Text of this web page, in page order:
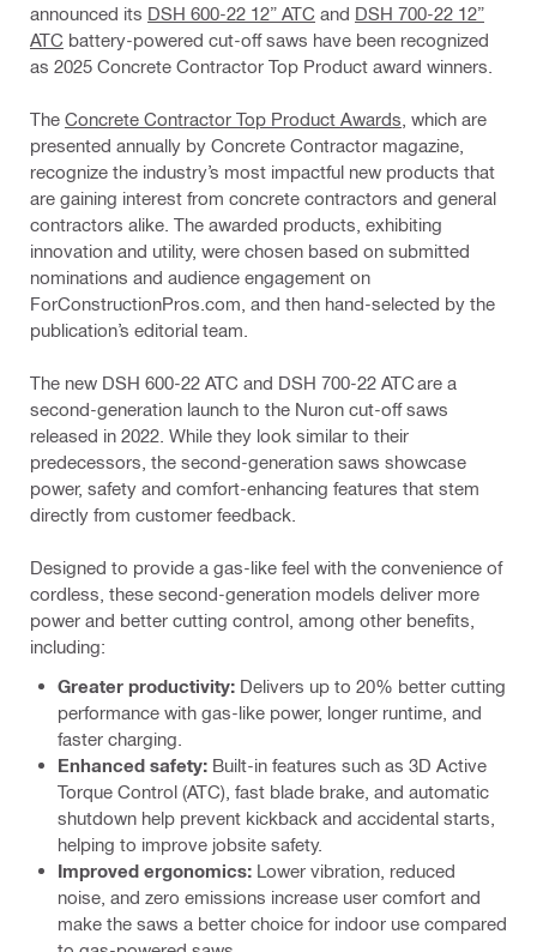
announced its DSH 600-22 12” ATC and DSH 700-22 12”
ATC battery-powered cut-off saws have been recognized
as 2025 Concrete Contractor Top Product award winners.
The Concrete Contractor Top Product Awards , which are
presented annually by Concrete Contractor magazine,
recognize the industry’s most impactful new products that
are gaining interest from concrete contractors and general
contractors alike. The awarded products, exhibiting
innovation and utility, were chosen based on submitted
nominations and audience engagement on
ForConstructionPros.com, and then hand-selected by the
publication’s editorial team.
The new DSH 600-22 ATC and DSH 700-22 ATC are a
second-generation launch to the Nuron cut-off saws
released in 2022. While they look similar to their
predecessors, the second-generation saws showcase
power, safety and comfort-enhancing features that stem
directly from customer feedback.
Designed to provide a gas-like feel with the convenience of
cordless, these second-generation models deliver more
power and better cutting control, among other benefits,
including:
Greater productivity: Delivers up to 20% better cutting
performance with gas-like power, longer runtime, and
faster charging.
Enhanced safety: Built-in features such as 3D Active
Torque Control (ATC), fast blade brake, and automatic
shutdown help prevent kickback and accidental starts,
helping to improve jobsite safety.
Improved ergonomics: Lower vibration, reduced
noise, and zero emissions increase user comfort and
make the saws a better choice for indoor use compared